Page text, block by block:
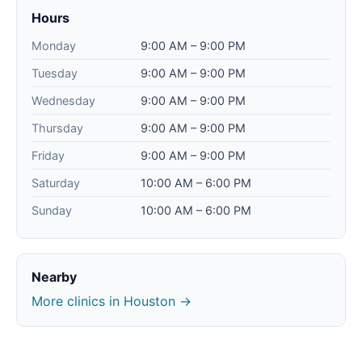
Hours
Monday
9:00 AM – 9:00 PM
Tuesday
9:00 AM – 9:00 PM
Wednesday
9:00 AM – 9:00 PM
Thursday
9:00 AM – 9:00 PM
Friday
9:00 AM – 9:00 PM
Saturday
10:00 AM – 6:00 PM
Sunday
10:00 AM – 6:00 PM
Nearby
More clinics in Houston →